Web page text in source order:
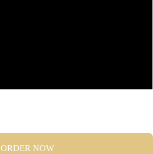
ORDER NOW